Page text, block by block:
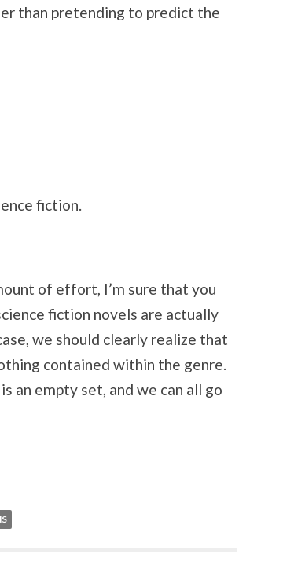
than pretending to predict the
fiction.
of effort, I’m sure that you
fiction novels are actually
we should clearly realize that
contained within the genre.
an empty set, and we can all go